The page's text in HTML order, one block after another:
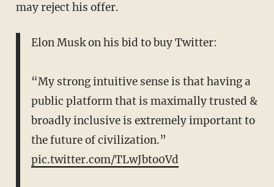
may reject his offer.
Elon Musk on his bid to buy Twitter:
“My strong intuitive sense is that having a
public platform that is maximally trusted &
broadly inclusive is extremely important to
the future of civilization.”
pic.twitter.com/TLwJbto0Vd